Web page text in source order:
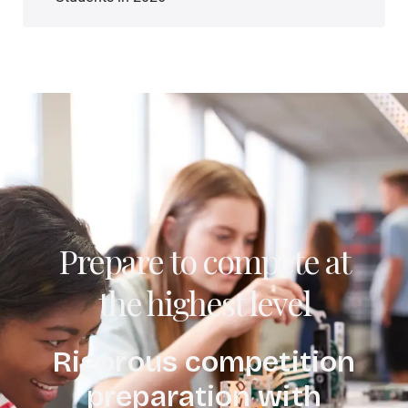
Prepare to compete at
the highest level
Rigorous competition
preparation with